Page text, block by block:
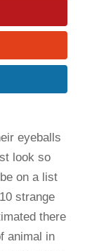
eyeballs
look so
on a list
strange
there
animal in